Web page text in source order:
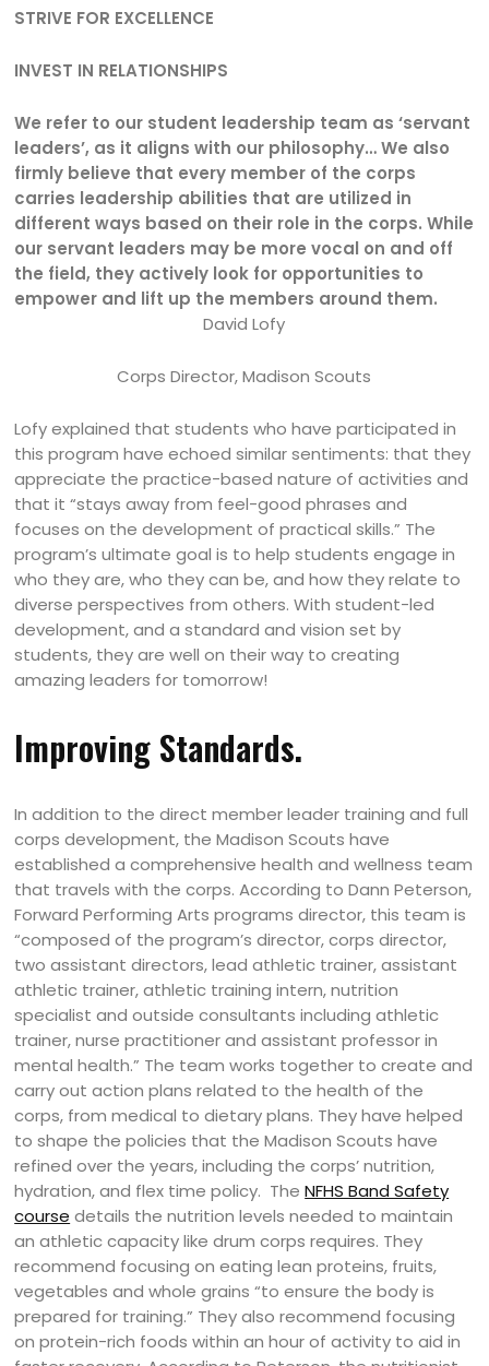
STRIVE FOR EXCELLENCE
INVEST IN RELATIONSHIPS
We refer to our student leadership team as ‘servant
leaders’, as it aligns with our philosophy…We also
firmly believe that every member of the corps
carries leadership abilities that are utilized in
different ways based on their role in the corps. While
our servant leaders may be more vocal on and off
the field, they actively look for opportunities to
empower and lift up the members around them.
David Lofy
Corps Director, Madison Scouts
Lofy explained that students who have participated in
this program have echoed similar sentiments: that they
appreciate the practice-based nature of activities and
that it “stays away from feel-good phrases and
focuses on the development of practical skills.” The
program’s ultimate goal is to help students engage in
who they are, who they can be, and how they relate to
diverse perspectives from others. With student-led
development, and a standard and vision set by
students, they are well on their way to creating
amazing leaders for tomorrow!
Improving Standards.
In addition to the direct member leader training and full
corps development, the Madison Scouts have
established a comprehensive health and wellness team
that travels with the corps. According to Dann Peterson,
Forward Performing Arts programs director, this team is
“composed of the program’s director, corps director,
two assistant directors, lead athletic trainer, assistant
athletic trainer, athletic training intern, nutrition
specialist and outside consultants including athletic
trainer, nurse practitioner and assistant professor in
mental health.” The team works together to create and
carry out action plans related to the health of the
corps, from medical to dietary plans. They have helped
to shape the policies that the Madison Scouts have
refined over the years, including the corps’ nutrition,
hydration, and flex time policy. TheNFHS Band Safety
course details the nutrition levels needed to maintain
an athletic capacity like drum corps requires. They
recommend focusing on eating lean proteins, fruits,
vegetables and whole grains “to ensure the body is
prepared for training.” They also recommend focusing
on protein-rich foods within an hour of activity to aid in